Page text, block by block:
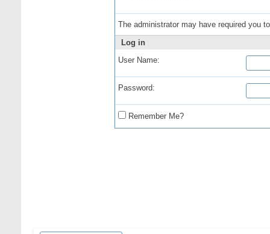
The administrator may have required you
Log in
User Name:
Password:
Remember Me?